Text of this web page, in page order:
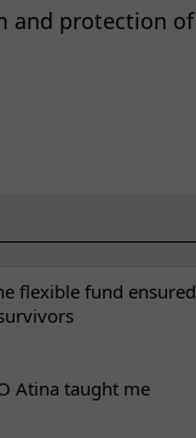
and protection of
flexible fund ensured
Atina taught me